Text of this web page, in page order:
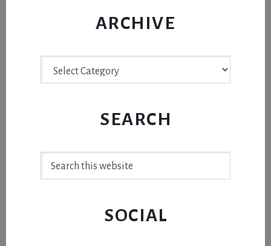
ARCHIVE
SEARCH
SOCIAL